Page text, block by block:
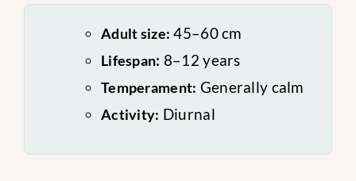
Adult size: 45–60 cm
Lifespan: 8–12 years
Temperament: Generally calm
Activity: Diurnal